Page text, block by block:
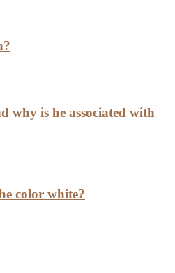
why is he associated with
color white?